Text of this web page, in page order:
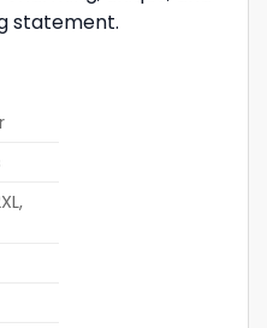
statement.